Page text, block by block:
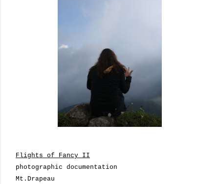
Flights of Fancy II
photographic documentation
Mt.Drapeau